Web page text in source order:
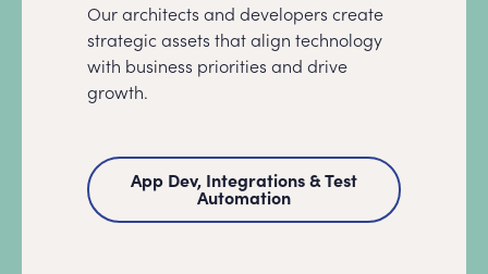
Our architects and developers create
strategic assets that align technology
with business priorities and drive
growth.
App Dev, Integrations & Test
Automation